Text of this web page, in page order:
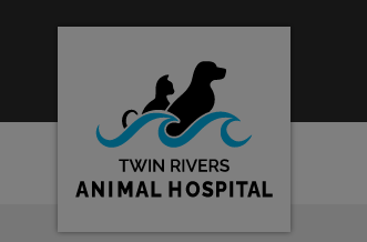
Twin Rivers Animal